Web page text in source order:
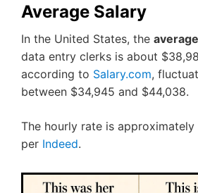
Average Salary
In the United States, the
data entry clerks is about
according to Salary.com,
between $34,945 and $44,038.
The hourly rate is approximately
per Indeed.